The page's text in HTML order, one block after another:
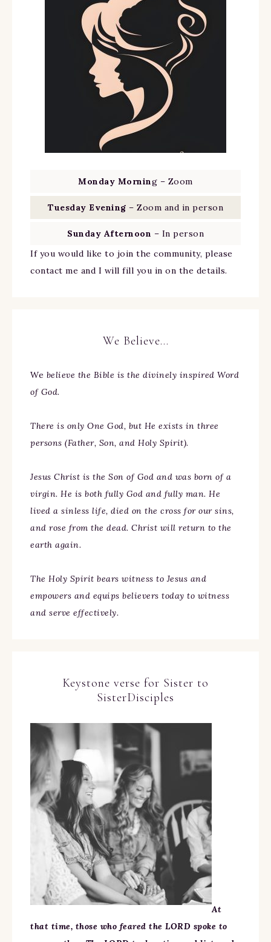
Monday Morning – Zoom
Tuesday Evening – Zoom and in person
Sunday Afternoon – In person
If you would like to join the community, please
contact me and I will fill you in on the details.
We Believe…
We believe the Bible is the divinely inspired Word
of God.
There is only One God, but He exists in three
persons (Father, Son, and Holy Spirit).
Jesus Christ is the Son of God and was born of a
virgin. He is both fully God and fully man. He
lived a sinless life, died on the cross for our sins,
and rose from the dead. Christ will return to the
earth again.
The Holy Spirit bears witness to Jesus and
empowers and equips believers today to witness
and serve effectively.
Keystone verse for Sister to
SisterDisciples
At
that time, those who feared the LORD spoke to